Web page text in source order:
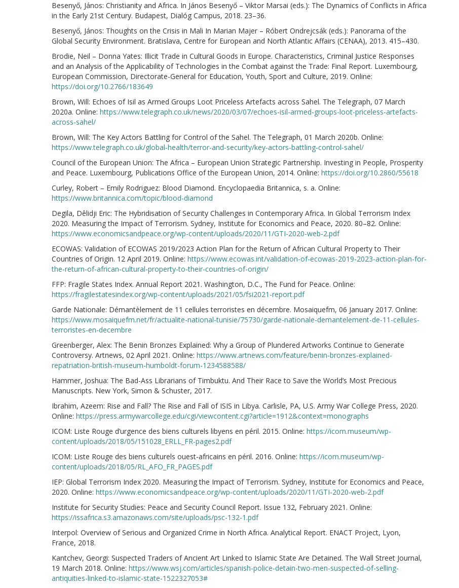
Besenyő, János: Christianity and Africa. In János Besenyő – Viktor Marsai (eds.): The Dynamics of Conflicts in Africa
in the Early 21st Century. Budapest, Dialóg Campus, 2018. 23–36.
Besenyő, János: Thoughts on the Crisis in Mali In Marian Majer – Róbert Ondrejcsák (eds.): Panorama of the
Global Security Environment. Bratislava, Centre for European and North Atlantic Affairs (CENAA), 2013. 415–430.
Brodie, Neil – Donna Yates: Illicit Trade in Cultural Goods in Europe. Characteristics, Criminal Justice Responses
and an Analysis of the Applicability of Technologies in the Combat against the Trade: Final Report. Luxembourg,
European Commission, Directorate-General for Education, Youth, Sport and Culture, 2019. Online:
https://doi.org/10.2766/183649
Brown, Will: Echoes of Isil as Armed Groups Loot Priceless Artefacts across Sahel. The Telegraph, 07 March
2020a. Online: https://www.telegraph.co.uk/news/2020/03/07/echoes-isil-armed-groups-loot-priceless-artefacts-
across-sahel/
Brown, Will: The Key Actors Battling for Control of the Sahel. The Telegraph, 01 March 2020b. Online:
https://www.telegraph.co.uk/global-health/terror-and-security/key-actors-battling-control-sahel/
Council of the European Union: The Africa – European Union Strategic Partnership. Investing in People, Prosperity
and Peace. Luxembourg, Publications Office of the European Union, 2014. Online: https://doi.org/10.2860/55618
Curley, Robert – Emily Rodriguez: Blood Diamond. Encyclopaedia Britannica, s. a. Online:
https://www.britannica.com/topic/blood-diamond
Degila, Dêlidji Eric: The Hybridisation of Security Challenges in Contemporary Africa. In Global Terrorism Index
2020. Measuring the Impact of Terrorism. Sydney, Institute for Economics and Peace, 2020. 80–82. Online:
https://www.economicsandpeace.org/wp-content/uploads/2020/11/GTI-2020-web-2.pdf
ECOWAS: Validation of ECOWAS 2019/2023 Action Plan for the Return of African Cultural Property to Their
Countries of Origin. 12 April 2019. Online: https://www.ecowas.int/validation-of-ecowas-2019-2023-action-plan-for-
the-return-of-african-cultural-property-to-their-countries-of-origin/
FFP: Fragile States Index. Annual Report 2021. Washington, D.C., The Fund for Peace. Online:
https://fragilestatesindex.org/wp-content/uploads/2021/05/fsi2021-report.pdf
Garde Nationale: Démantèlement de 11 cellules terroristes en décembre. Mosaiquefm, 06 January 2017. Online:
https://www.mosaiquefm.net/fr/actualite-national-tunisie/75730/garde-nationale-demantelement-de-11-cellules-
terroristes-en-decembre
Greenberger, Alex: The Benin Bronzes Explained: Why a Group of Plundered Artworks Continue to Generate
Controversy. Artnews, 02 April 2021. Online: https://www.artnews.com/feature/benin-bronzes-explained-
repatriation-british-museum-humboldt-forum-1234588588/
Hammer, Joshua: The Bad-Ass Librarians of Timbuktu. And Their Race to Save the World’s Most Precious
Manuscripts. New York, Simon & Schuster, 2017.
Ibrahim, Azeem: Rise and Fall? The Rise and Fall of ISIS in Libya. Carlisle, PA, U.S. Army War College Press, 2020.
Online: https://press.armywarcollege.edu/cgi/viewcontent.cgi?article=1912&context=monographs
ICOM: Liste Rouge d’urgence des biens culturels libyens en péril. 2015. Online: https://icom.museum/wp-
content/uploads/2018/05/151028_ERLL_FR-pages2.pdf
ICOM: Liste Rouge des biens culturels ouest-africains en péril. 2016. Online: https://icom.museum/wp-
content/uploads/2018/05/RL_AFO_FR_PAGES.pdf
IEP: Global Terrorism Index 2020. Measuring the Impact of Terrorism. Sydney, Institute for Economics and Peace,
2020. Online: https://www.economicsandpeace.org/wp-content/uploads/2020/11/GTI-2020-web-2.pdf
Institute for Security Studies: Peace and Security Council Report. Issue 132, February 2021. Online:
https://issafrica.s3.amazonaws.com/site/uploads/psc-132-1.pdf
Interpol: Overview of Serious and Organized Crime in North Africa. Analytical Report. ENACT Project, Lyon,
France, 2018.
Kantchev, Georgi: Suspected Traders of Ancient Art Linked to Islamic State Are Detained. The Wall Street Journal,
19 March 2018. Online: https://www.wsj.com/articles/spanish-police-detain-two-men-suspected-of-selling-
antiquities-linked-to-islamic-state-1522327053#